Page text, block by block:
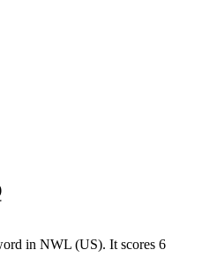
in NWL (US). It scores 6